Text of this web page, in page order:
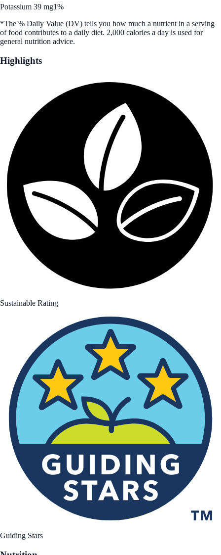
Potassium 39 mg1%
*The % Daily Value (DV) tells you how much a nutrient in a serving
of food contributes to a daily diet. 2,000 calories a day is used for
general nutrition advice.
Highlights
Sustainable Rating
Guiding Stars